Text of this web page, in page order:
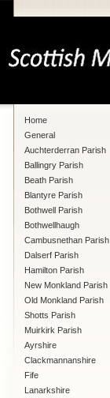
Home
General
Auchterderran Parish
Ballingry Parish
Beath Parish
Blantyre Parish
Bothwell Parish
Bothwellhaugh
Cambusnethan Parish
Dalserf Parish
Hamilton Parish
New Monkland Parish
Old Monkland Parish
Shotts Parish
Muirkirk Parish
Ayrshire
Clackmannanshire
Fife
Lanarkshire